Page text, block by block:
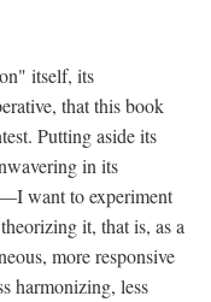
itself, its
that this book
Putting aside its
in its
want to experiment
it, that is, as a
more responsive
harmonizing, less